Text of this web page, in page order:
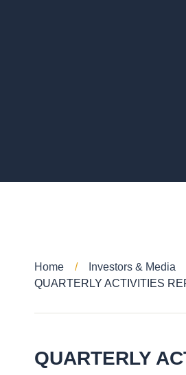
Home Investors & Media
QUARTERLY ACTIVITIES
QUARTERLY